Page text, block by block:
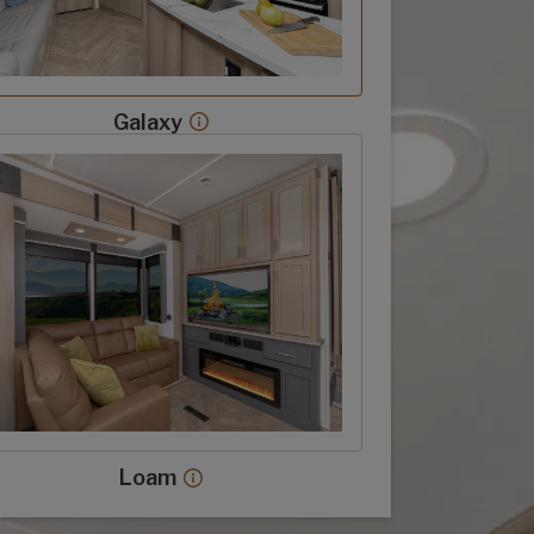
Galaxy
Galaxy decor more info
Loam Loam decor more info